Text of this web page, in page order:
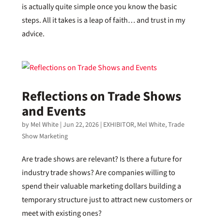
is actually quite simple once you know the basic
steps. All it takes is a leap of faith… and trust in my
advice.
Reflections on Trade Shows
and Events
by Mel White| Jun 22, 2026| EXHIBITOR, Mel White,Trade
Show Marketing
Are trade shows are relevant? Is there a future for
industry trade shows? Are companies willing to
spend their valuable marketing dollars building a
temporary structure just to attract new customers or
meet with existing ones?